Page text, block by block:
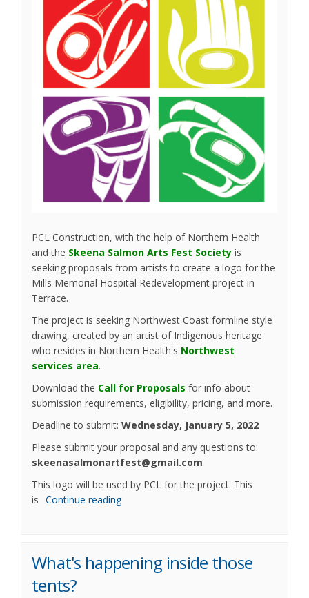
PCL Construction, with the help of Northern Health
and the Skeena Salmon Arts Fest Society(External link)
is
seeking proposals from artists to create a logo for the
Mills Memorial Hospital Redevelopment project in
Terrace.
The project is seeking Northwest Coast formline style
drawing, created by an artist of Indigenous heritage
who resides in Northern Health's Northwest
services area(External link)
.
Download the Call for Proposals for info about
submission requirements, eligibility, pricing, and more.
Deadline to submit: Wednesday, January 5, 2022
Please submit your proposal and any questions to:
skeenasalmonartfest@gmail.com
This logo will be used by PCL for the project. This
is Continue reading
What's happening inside those
tents?